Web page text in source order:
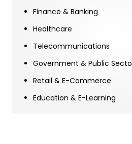
Finance & Banking
Healthcare
Telecommunications
Government & Public
Retail & E-Commerce
Education & E-Learning